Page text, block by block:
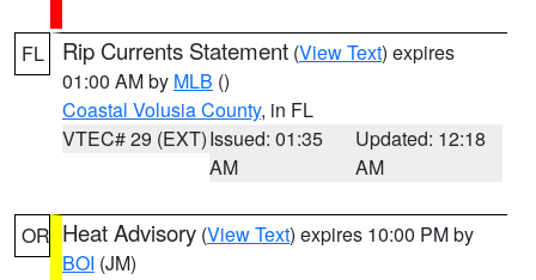
FL Rip Currents Statement (View Text) expires
01:00 AM by MLB ()
Coastal Volusia County, in FL
VTEC# 29 (EXT)Issued: 01:35
AM
Updated: 12:18
AM
OR Heat Advisory (View Text) expires 10:00 PM by
BOI (JM)